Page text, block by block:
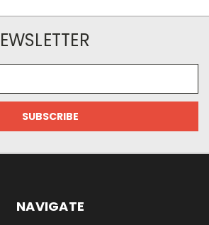
NAVIGATE